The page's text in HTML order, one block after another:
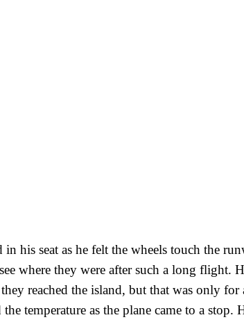
his seat as he felt the wheels touch the
where they were after such a long flight.
reached the island, but that was only
temperature as the plane came to a stop.